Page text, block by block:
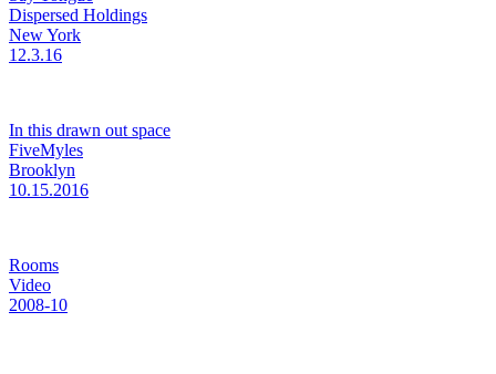
Dispersed Holdings
New York
12.3.16
In this drawn out space
FiveMyles
Brooklyn
10.15.2016
Rooms
Video
2008-10